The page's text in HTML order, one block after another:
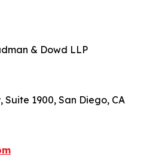
& Dowd LLP
1900, San Diego, CA